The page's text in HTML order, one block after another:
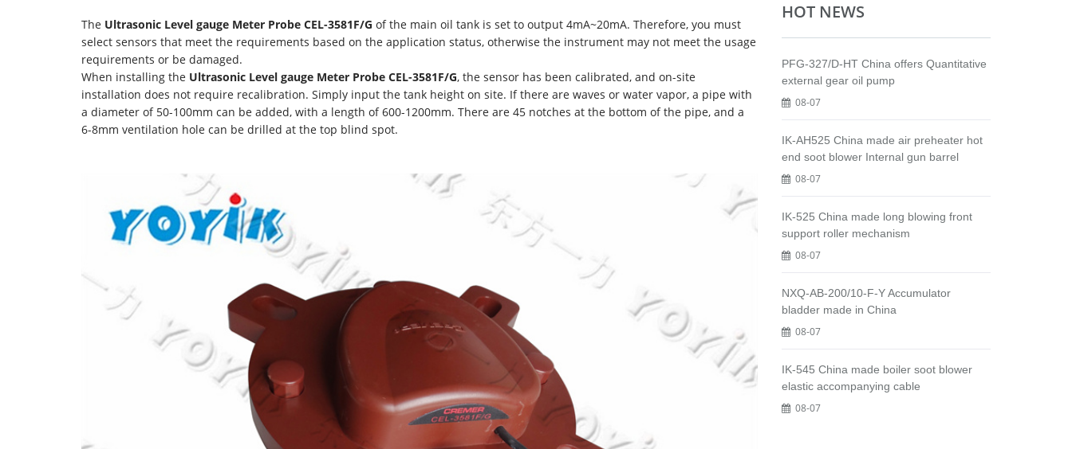
The Ultrasonic Level gauge Meter Probe CEL-3581F/G of the main oil tank is set to output 4mA~20mA. Therefore, you must
select sensors that meet the requirements based on the application status, otherwise the instrument may not meet the usage
requirements or be damaged.
When installing the Ultrasonic Level gauge Meter Probe CEL-3581F/G, the sensor has been calibrated, and on-site
installation does not require recalibration. Simply input the tank height on site. If there are waves or water vapor, a pipe with
a diameter of 50-100mm can be added, with a length of 600-1200mm. There are 45 notches at the bottom of the pipe, and a
6-8mm ventilation hole can be drilled at the top blind spot.
HOT NEWS
PFG-327/D-HT China offers Quantitative
external gear oil pump
08-07
IK-AH525 China made air preheater hot
end soot blower Internal gun barrel
08-07
IK-525 China made long blowing front
support roller mechanism
08-07
NXQ-AB-200/10-F-Y Accumulator
bladder made in China
08-07
IK-545 China made boiler soot blower
elastic accompanying cable
08-07